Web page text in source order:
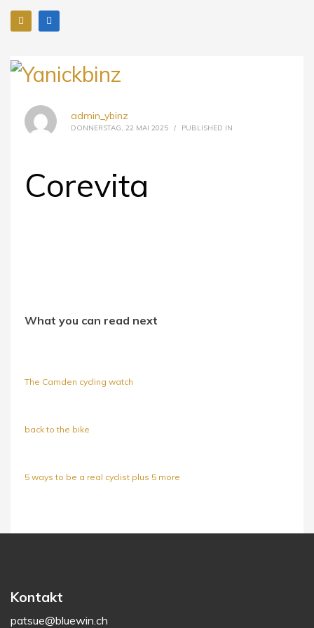
admin_ybinz
DONNERSTAG, 22 MAI 2025 / PUBLISHED IN
Corevita
What you can read next
The Camden cycling watch
back to the bike
5 ways to be a real cyclist plus 5 more
Kontakt
patsue@bluewin.ch